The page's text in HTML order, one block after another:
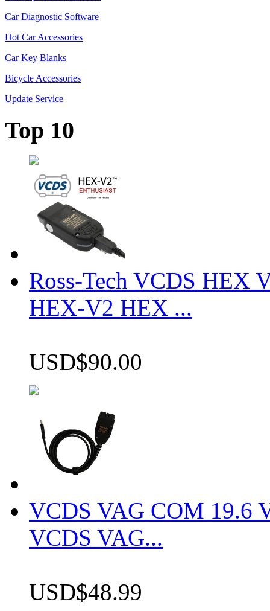
Car Diagnostic Software
Hot Car Accessories
Car Key Blanks
Bicycle Accessories
Update Service
Top 10
Ross-Tech VCDS HEX
HEX-V2 HEX ...
USD$90.00
VCDS VAG COM 19.6
VCDS VAG...
USD$48.99